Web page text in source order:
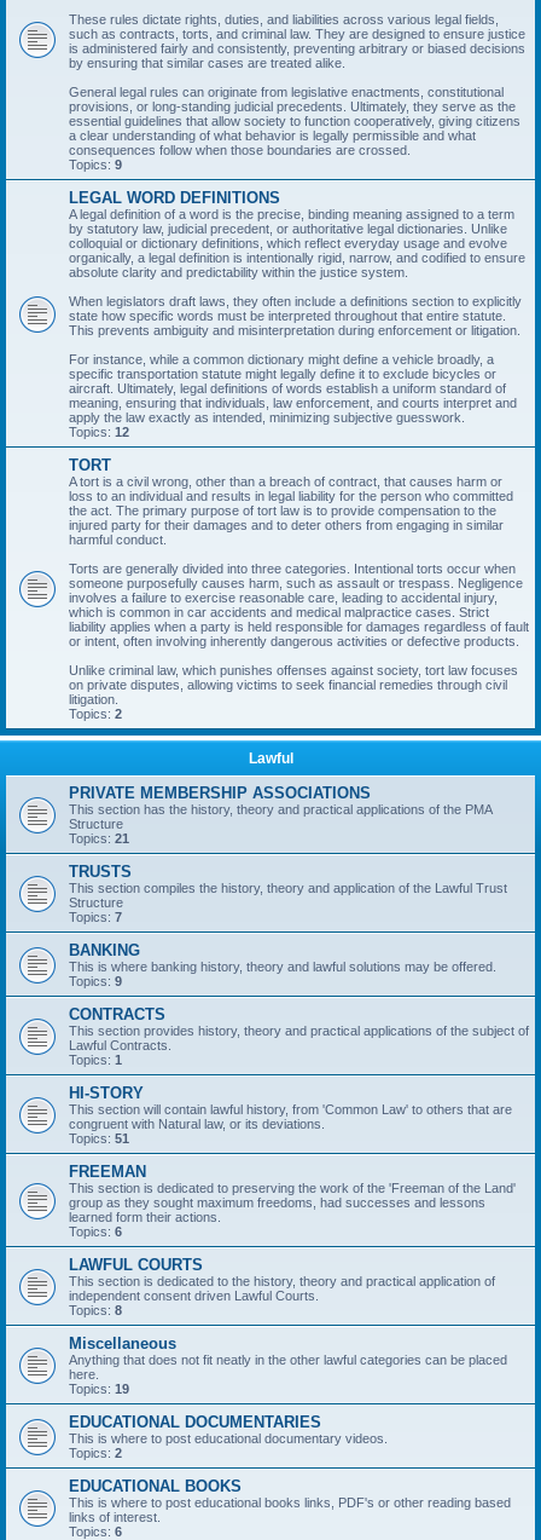
These rules dictate rights, duties, and liabilities across various legal fields,
such as contracts, torts, and criminal law. They are designed to ensure justice
is administered fairly and consistently, preventing arbitrary or biased decisions
by ensuring that similar cases are treated alike.
General legal rules can originate from legislative enactments, constitutional
provisions, or long-standing judicial precedents. Ultimately, they serve as the
essential guidelines that allow society to function cooperatively, giving citizens
a clear understanding of what behavior is legally permissible and what
consequences follow when those boundaries are crossed.
Topics: 9
LEGAL WORD DEFINITIONS
A legal definition of a word is the precise, binding meaning assigned to a term
by statutory law, judicial precedent, or authoritative legal dictionaries. Unlike
colloquial or dictionary definitions, which reflect everyday usage and evolve
organically, a legal definition is intentionally rigid, narrow, and codified to ensure
absolute clarity and predictability within the justice system.
When legislators draft laws, they often include a definitions section to explicitly
state how specific words must be interpreted throughout that entire statute.
This prevents ambiguity and misinterpretation during enforcement or litigation.
For instance, while a common dictionary might define a vehicle broadly, a
specific transportation statute might legally define it to exclude bicycles or
aircraft. Ultimately, legal definitions of words establish a uniform standard of
meaning, ensuring that individuals, law enforcement, and courts interpret and
apply the law exactly as intended, minimizing subjective guesswork.
Topics: 12
TORT
A tort is a civil wrong, other than a breach of contract, that causes harm or
loss to an individual and results in legal liability for the person who committed
the act. The primary purpose of tort law is to provide compensation to the
injured party for their damages and to deter others from engaging in similar
harmful conduct.
Torts are generally divided into three categories. Intentional torts occur when
someone purposefully causes harm, such as assault or trespass. Negligence
involves a failure to exercise reasonable care, leading to accidental injury,
which is common in car accidents and medical malpractice cases. Strict
liability applies when a party is held responsible for damages regardless of fault
or intent, often involving inherently dangerous activities or defective products.
Unlike criminal law, which punishes offenses against society, tort law focuses
on private disputes, allowing victims to seek financial remedies through civil
litigation.
Topics: 2
Lawful
PRIVATE MEMBERSHIP ASSOCIATIONS
This section has the history, theory and practical applications of the PMA
Structure
Topics: 21
TRUSTS
This section compiles the history, theory and application of the Lawful Trust
Structure
Topics: 7
BANKING
This is where banking history, theory and lawful solutions may be offered.
Topics: 9
CONTRACTS
This section provides history, theory and practical applications of the subject of
Lawful Contracts.
Topics: 1
HI-STORY
This section will contain lawful history, from 'Common Law' to others that are
congruent with Natural law, or its deviations.
Topics: 51
FREEMAN
This section is dedicated to preserving the work of the 'Freeman of the Land'
group as they sought maximum freedoms, had successes and lessons
learned form their actions.
Topics: 6
LAWFUL COURTS
This section is dedicated to the history, theory and practical application of
independent consent driven Lawful Courts.
Topics: 8
Miscellaneous
Anything that does not fit neatly in the other lawful categories can be placed
here.
Topics: 19
EDUCATIONAL DOCUMENTARIES
This is where to post educational documentary videos.
Topics: 2
EDUCATIONAL BOOKS
This is where to post educational books links, PDF's or other reading based
links of interest.
Topics: 6